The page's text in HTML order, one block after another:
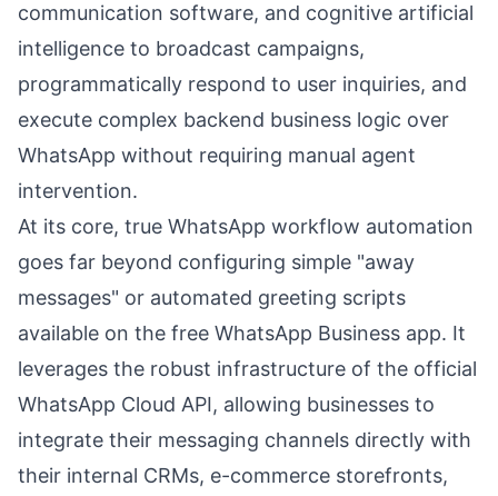
communication software, and cognitive artificial
intelligence to broadcast campaigns,
programmatically respond to user inquiries, and
execute complex backend business logic over
WhatsApp without requiring manual agent
intervention.
At its core, true WhatsApp workflow automation
goes far beyond configuring simple "away
messages" or automated greeting scripts
available on the free WhatsApp Business app. It
leverages the robust infrastructure of the official
WhatsApp Cloud API, allowing businesses to
integrate their messaging channels directly with
their internal CRMs, e-commerce storefronts,